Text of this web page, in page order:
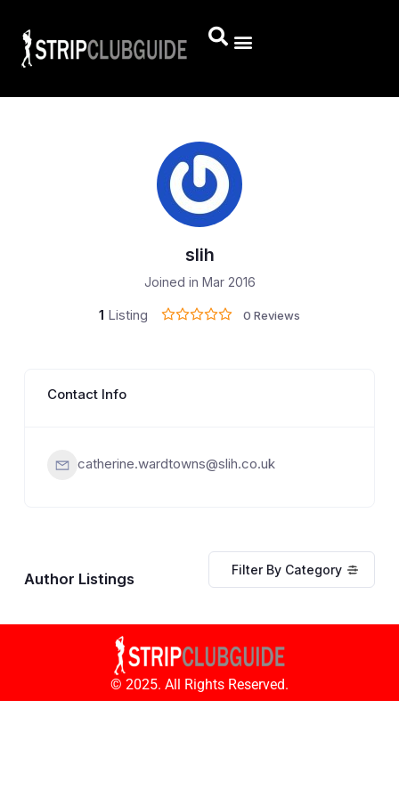
slih
Joined in Mar 2016
1 Listing 0 Reviews
Contact Info
catherine.wardtowns@slih.co.uk
Author Listings Filter By Category
© 2025. All Rights Reserved.